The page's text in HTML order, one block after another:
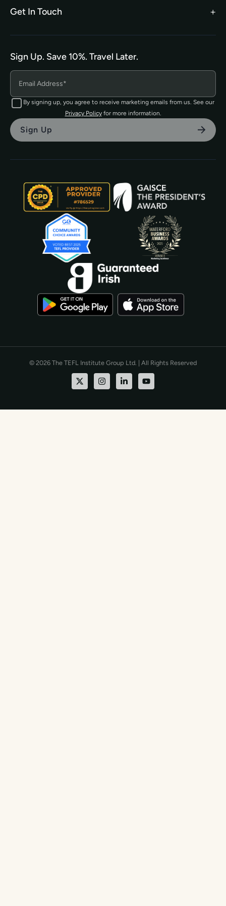
Get In Touch
The TEFL Institute of Ireland
4 Shandon Street,
Dungarvan, Co. Waterford.
Sign Up. Save 10%. Travel Later.
By signing up, you agree to receive marketing emails from us. See our
Privacy Policyfor more information.
© 2026 The TEFL Institute Group Ltd. | All Rights Reserved